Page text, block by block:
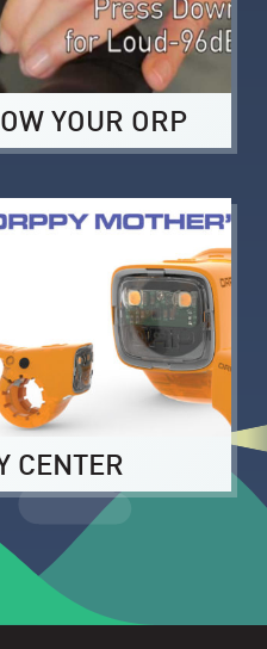
YOUR ORP
CENTER